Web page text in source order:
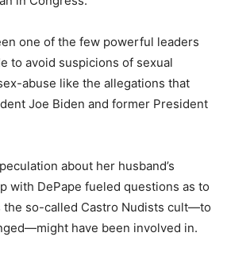
one of the few powerful leaders
to avoid suspicions of sexual
abuse like the allegations that
Joe Biden and former President
about her husband’s
with DePape fueled questions as to
the so-called Castro Nudists cult—to
have been involved in.